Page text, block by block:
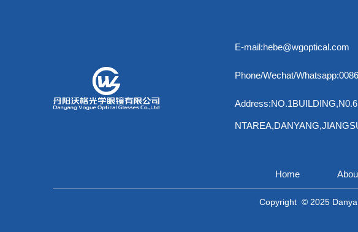
E-mail:hebe@wgoptical.com
Phone/Wechat/
NTAREA,DANYANG,
Copyright  © 2025
Home